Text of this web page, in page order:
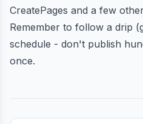
CreatePages and a few
Remember to follow a drip
schedule - don't publish
once.